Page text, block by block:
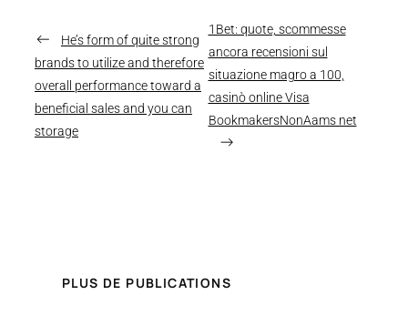
←
He’s form of quite strong
brands to utilize and therefore
overall performance toward a
beneficial sales and you can
storage
1Bet: quote, scommesse
ancora recensioni sul
situazione magro a 100,
casinò online Visa
BookmakersNonAams net
→
PLUS DE PUBLICATIONS